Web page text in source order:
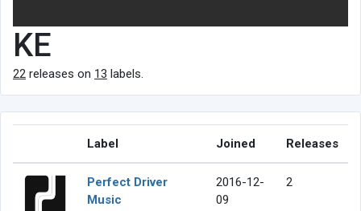
KE
22 releases on 13 labels.
Label Joined Releases
Perfect Driver
Music
2016-12-
09
2